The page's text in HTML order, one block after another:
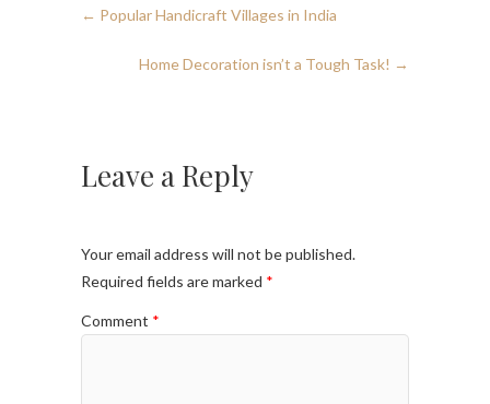
← Popular Handicraft Villages in India
Home Decoration isn’t a Tough Task! →
Leave a Reply
Your email address will not be published.
Required fields are marked *
Comment *